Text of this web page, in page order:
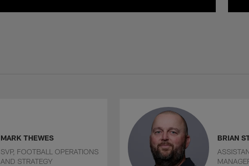
MARK THEWES
SVP, FOOTBALL OPERATIONS
AND STRATEGY
BRIAN